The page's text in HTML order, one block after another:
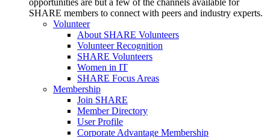
opportunities are but a few of the channels available for
SHARE members to connect with peers and industry experts.
Volunteer
About SHARE Volunteers
Volunteer Recognition
SHARE Volunteers
Women in IT
SHARE Focus Areas
Membership
Join SHARE
Member Directory
User Profile
Corporate Advantage Membership